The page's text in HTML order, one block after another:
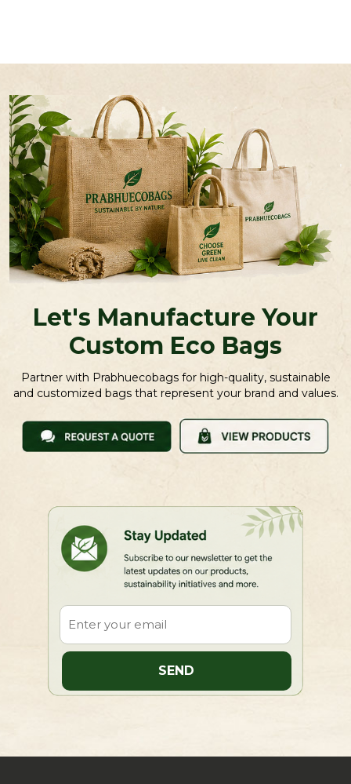
Let's Manufacture Your
Custom Eco Bags
Partner with Prabhuecobags for high-quality, sustainable
and customized bags that represent your brand and values.